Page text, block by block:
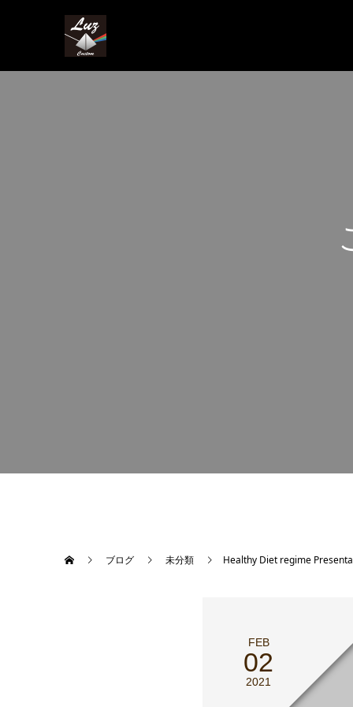
ブログ 未分類 Healthy Diet regime
FEB
02
2021